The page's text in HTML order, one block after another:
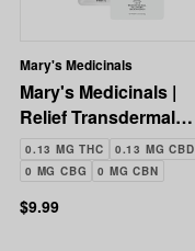
Mary's Medicinals
Mary's Medicinals |
Relief Transdermal
Patch | 1:1 THC:CBD |
10mg
0.13 MG THC
0.13 MG CBD
0 MG CBG
0 MG CBN
$9.99